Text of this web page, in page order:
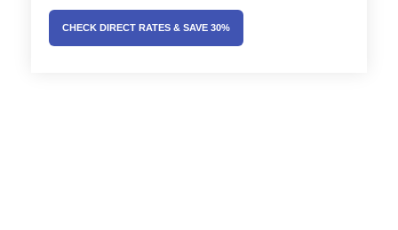
CHECK DIRECT RATES & SAVE 30%